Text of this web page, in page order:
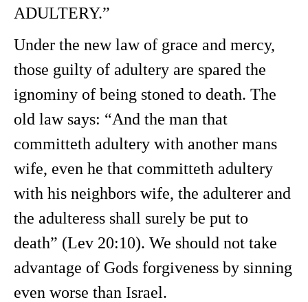
ADULTERY.”
Under the new law of grace and mercy,
those guilty of adultery are spared the
ignominy of being stoned to death. The
old law says: “And the man that
committeth adultery with another mans
wife, even he that committeth adultery
with his neighbors wife, the adulterer and
the adulteress shall surely be put to
death” (Lev 20:10). We should not take
advantage of Gods forgiveness by sinning
even worse than Israel.